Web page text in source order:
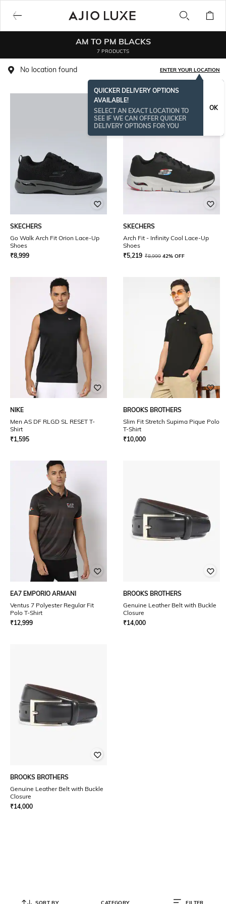
AM TO PM BLACKS
7 PRODUCTS
No location found ENTER YOUR LOCATION
QUICKER DELIVERY OPTIONS
AVAILABLE!
SELECT AN EXACT LOCATION TO
SEE IF WE CAN OFFER QUICKER
DELIVERY OPTIONS FOR YOU
OK
SKECHERS
Go Walk Arch Fit Orion Lace-Up
Shoes
₹8,999
SKECHERS
Arch Fit - Infinity Cool Lace-Up
Shoes
₹5,219 ₹8,999 42% OFF
NIKE
Men AS DF RLGD SL RESET T-
Shirt
₹1,595
BROOKS BROTHERS
Slim Fit Stretch Supima Pique Polo
T-Shirt
₹10,000
EA7 EMPORIO ARMANI
Ventus 7 Polyester Regular Fit
Polo T-Shirt
₹12,999
BROOKS BROTHERS
Genuine Leather Belt with Buckle
Closure
₹14,000
BROOKS BROTHERS
Genuine Leather Belt with Buckle
Closure
₹14,000